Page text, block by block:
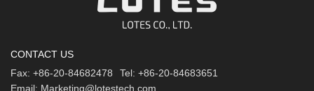
CONTACT US
Fax: +86-20-84682478 Tel: +86-20-84683651
Email: Marketing@lotestech.com